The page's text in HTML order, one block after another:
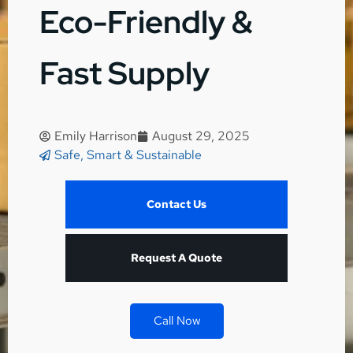
Eco-Friendly &
Fast Supply
Emily Harrison
August 29, 2025
Safe, Smart & Sustainable
Contact Us
Request A Quote
Call Now